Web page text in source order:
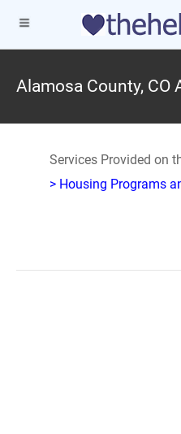
Alamosa County, CO
Services Provided on
> Housing Programs